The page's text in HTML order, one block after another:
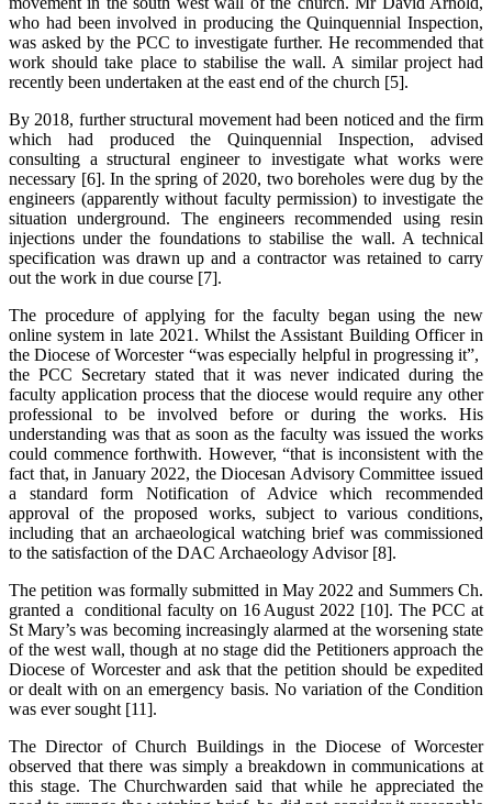
who had been involved in producing the Quinquennial Inspection,
was asked by the PCC to investigate further. He recommended that
work should take place to stabilise the wall. A similar project had
recently been undertaken at the east end of the church [5].
By 2018, further structural movement had been noticed and the firm
which had produced the Quinquennial Inspection, advised
consulting a structural engineer to investigate what works were
necessary [6]. In the spring of 2020, two boreholes were dug by the
engineers (apparently without faculty permission) to investigate the
situation underground. The engineers recommended using resin
injections under the foundations to stabilise the wall. A technical
specification was drawn up and a contractor was retained to carry
out the work in due course [7].
The procedure of applying for the faculty began using the new
online system in late 2021. Whilst the Assistant Building Officer in
the Diocese of Worcester “was especially helpful in progressing it”,
the PCC Secretary stated that it was never indicated during the
faculty application process that the diocese would require any other
professional to be involved before or during the works. His
understanding was that as soon as the faculty was issued the works
could commence forthwith. However, “that is inconsistent with the
fact that, in January 2022, the Diocesan Advisory Committee issued
a standard form Notification of Advice which recommended
approval of the proposed works, subject to various conditions,
including that an archaeological watching brief was commissioned
to the satisfaction of the DAC Archaeology Advisor [8].
The petition was formally submitted in May 2022 and Summers Ch.
granted a conditional faculty on 16 August 2022 [10]. The PCC at
St Mary’s was becoming increasingly alarmed at the worsening state
of the west wall, though at no stage did the Petitioners approach the
Diocese of Worcester and ask that the petition should be expedited
or dealt with on an emergency basis. No variation of the Condition
was ever sought [11].
The Director of Church Buildings in the Diocese of Worcester
observed that there was simply a breakdown in communications at
this stage. The Churchwarden said that while he appreciated the